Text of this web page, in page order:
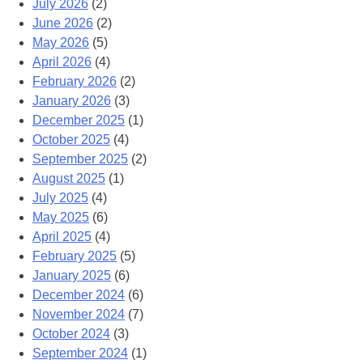
July 2026 (2)
June 2026 (2)
May 2026 (5)
April 2026 (4)
February 2026 (2)
January 2026 (3)
December 2025 (1)
October 2025 (4)
September 2025 (2)
August 2025 (1)
July 2025 (4)
May 2025 (6)
April 2025 (4)
February 2025 (5)
January 2025 (6)
December 2024 (6)
November 2024 (7)
October 2024 (3)
September 2024 (1)